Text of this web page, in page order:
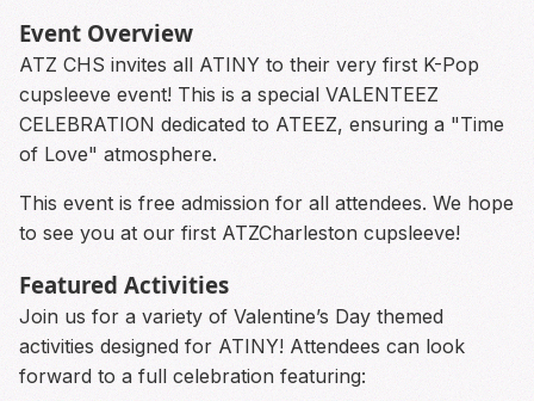
Event Overview
ATZ CHS invites all ATINY to their very first K-Pop
cupsleeve event! This is a special VALENTEEZ
CELEBRATION dedicated to ATEEZ, ensuring a "Time
of Love" atmosphere.
This event is free admission for all attendees. We hope
to see you at our first ATZCharleston cupsleeve!
Featured Activities
Join us for a variety of Valentine’s Day themed
activities designed for ATINY! Attendees can look
forward to a full celebration featuring: